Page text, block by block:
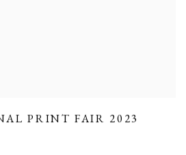
PRINT FAIR 2023